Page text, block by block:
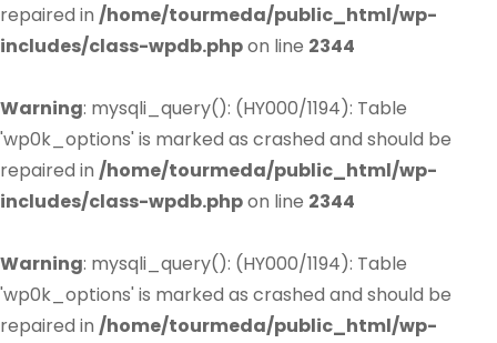
repaired in /home/tourmeda/public_html/wp-
includes/class-wpdb.phpon line 2344
Warning: mysqli_query(): (HY000/1194): Table
'wp0k_options' is marked as crashed and should be
repaired in /home/tourmeda/public_html/wp-
includes/class-wpdb.phpon line 2344
Warning: mysqli_query(): (HY000/1194): Table
'wp0k_options' is marked as crashed and should be
repaired in /home/tourmeda/public_html/wp-